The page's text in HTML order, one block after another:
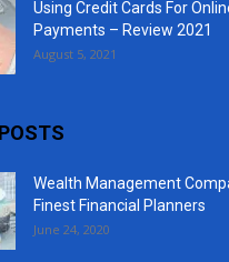
Using Credit Cards For
Payments – Review 2021
August 5, 2021
Wealth Management
Finest Financial Planners
June 24, 2020